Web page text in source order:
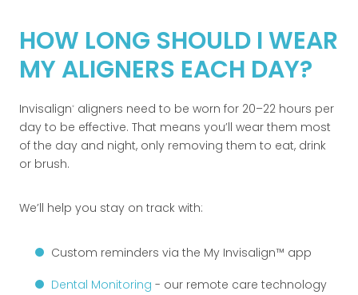
HOW LONG SHOULD I WEAR
MY ALIGNERS EACH DAY?
Invisalign®
aligners need to be worn for 20–22 hours per
day to be effective. That means you’ll wear them most
of the day and night, only removing them to eat, drink
or brush.
We’ll help you stay on track with:
Custom reminders via the My Invisalign™ app
Dental Monitoring - our remote care technology